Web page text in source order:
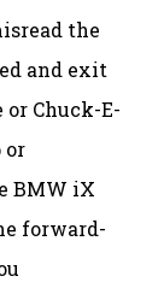
the
and exit
Chuck-E-
or
BMW iX
forward-